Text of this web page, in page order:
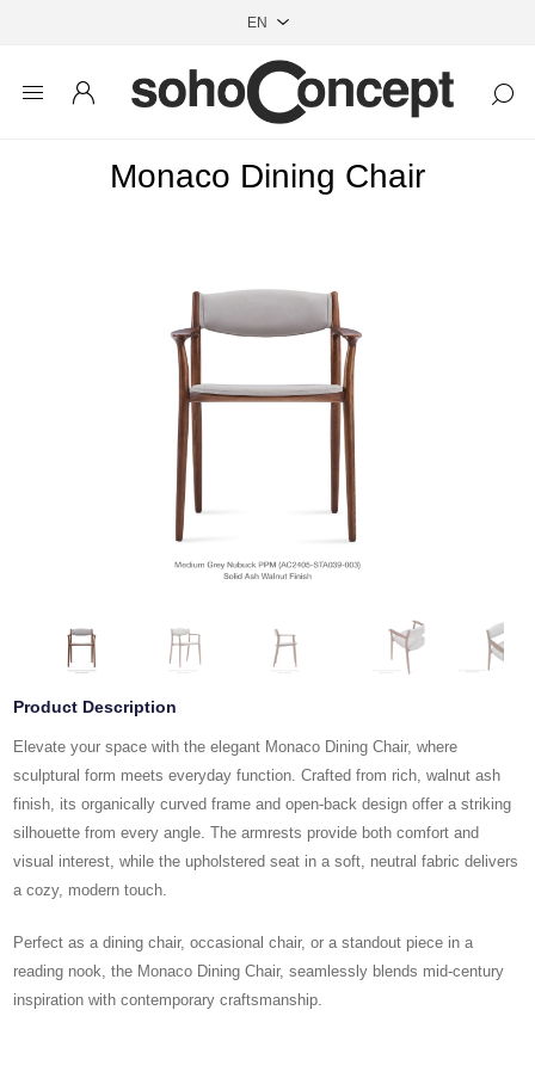
Monaco Dining Chair
Product Description
Elevate your space with the elegant Monaco Dining Chair, where
sculptural form meets everyday function. Crafted from rich, walnut ash
finish, its organically curved frame and open-back design offer a striking
silhouette from every angle. The armrests provide both comfort and
visual interest, while the upholstered seat in a soft, neutral fabric delivers
a cozy, modern touch.
Perfect as a dining chair, occasional chair, or a standout piece in a
reading nook, the Monaco Dining Chair, seamlessly blends mid-century
inspiration with contemporary craftsmanship.